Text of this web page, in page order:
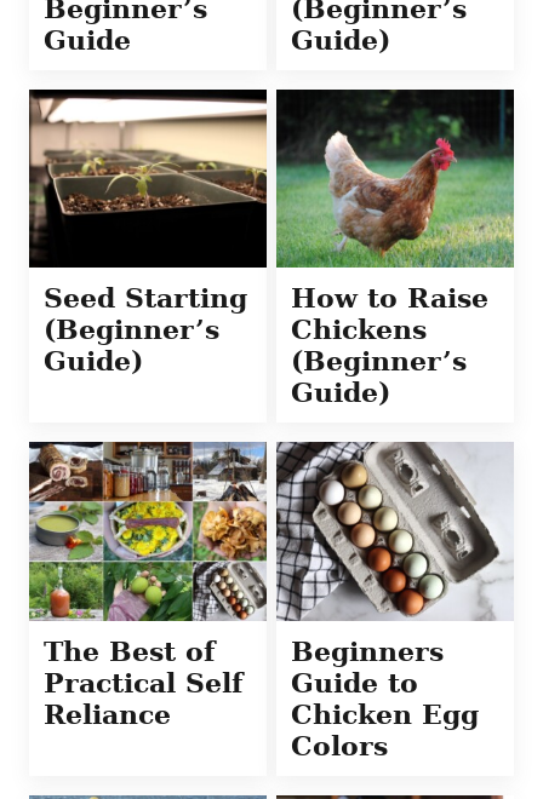
Beginner’s
Guide
(Beginner’s
Guide)
Seed Starting
(Beginner’s
Guide)
How to Raise
Chickens
(Beginner’s
Guide)
The Best of
Practical Self
Reliance
Beginners
Guide to
Chicken Egg
Colors